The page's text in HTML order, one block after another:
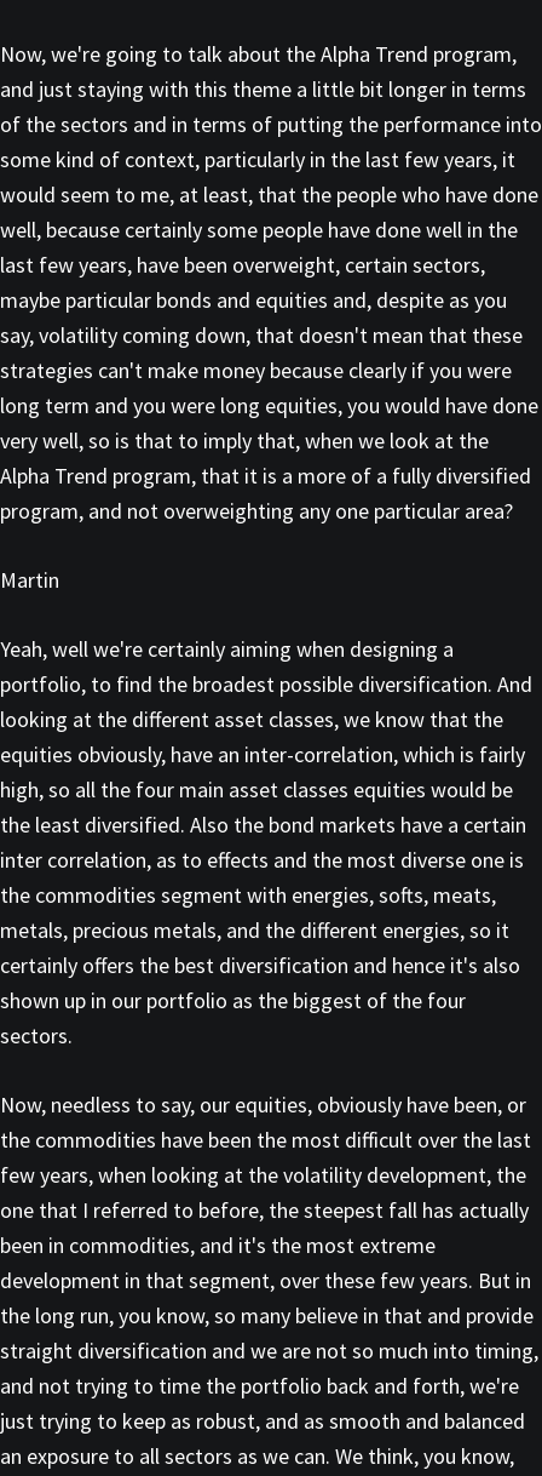
Now, we're going to talk about the Alpha Trend program,
and just staying with this theme a little bit longer in terms
of the sectors and in terms of putting the performance into
some kind of context, particularly in the last few years, it
would seem to me, at least, that the people who have done
well, because certainly some people have done well in the
last few years, have been overweight, certain sectors,
maybe particular bonds and equities and, despite as you
say, volatility coming down, that doesn't mean that these
strategies can't make money because clearly if you were
long term and you were long equities, you would have done
very well, so is that to imply that, when we look at the
Alpha Trend program, that it is a more of a fully diversified
program, and not overweighting any one particular area?
Martin
Yeah, well we're certainly aiming when designing a
portfolio, to find the broadest possible diversification. And
looking at the different asset classes, we know that the
equities obviously, have an inter-correlation, which is fairly
high, so all the four main asset classes equities would be
the least diversified. Also the bond markets have a certain
inter correlation, as to effects and the most diverse one is
the commodities segment with energies, softs, meats,
metals, precious metals, and the different energies, so it
certainly offers the best diversification and hence it's also
shown up in our portfolio as the biggest of the four
sectors.
Now, needless to say, our equities, obviously have been, or
the commodities have been the most difficult over the last
few years, when looking at the volatility development, the
one that I referred to before, the steepest fall has actually
been in commodities, and it's the most extreme
development in that segment, over these few years. But in
the long run, you know, so many believe in that and provide
straight diversification and we are not so much into timing,
and not trying to time the portfolio back and forth, we're
just trying to keep as robust, and as smooth and balanced
an exposure to all sectors as we can. We think, you know,